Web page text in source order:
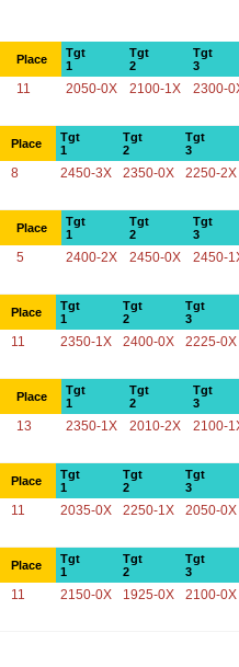
Place
Tgt
1
Tgt
2
Tgt
3
11 2050-0X 2100-1X 2300-
Place
Tgt
1
Tgt
2
Tgt
3
8 2450-3X 2350-0X 2250-2X
Place
Tgt
1
Tgt
2
Tgt
3
5 2400-2X 2450-0X 2450-
Place
Tgt
1
Tgt
2
Tgt
3
11 2350-1X 2400-0X 2225-0X
Place
Tgt
1
Tgt
2
Tgt
3
13 2350-1X 2010-2X 2100-
Place
Tgt
1
Tgt
2
Tgt
3
11 2035-0X 2250-1X 2050-0X
Place
Tgt
1
Tgt
2
Tgt
3
11 2150-0X 1925-0X 2100-0X